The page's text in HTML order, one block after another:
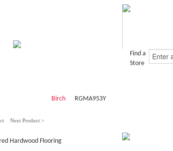
Birch RGMA953Y
Next Product >
Hardwood Flooring
Find a
Store